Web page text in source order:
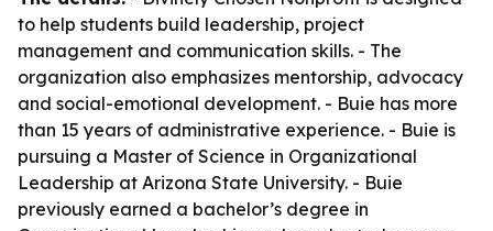
to help students build leadership, project
management and communication skills. - The
organization also emphasizes mentorship, advocacy
and social-emotional development. - Buie has more
than 15 years of administrative experience. - Buie is
pursuing a Master of Science in Organizational
Leadership at Arizona State University. - Buie
previously earned a bachelor’s degree in